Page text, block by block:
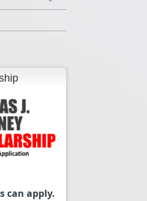
can apply.